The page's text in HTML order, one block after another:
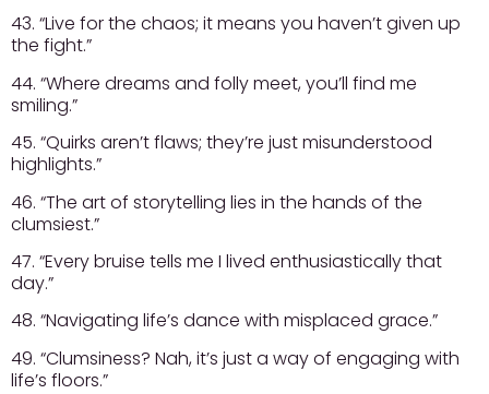
43. “Live for the chaos; it means you haven’t given up
the fight.”
44. “Where dreams and folly meet, you’ll find me
smiling.”
45. “Quirks aren’t flaws; they’re just misunderstood
highlights.”
46. “The art of storytelling lies in the hands of the
clumsiest.”
47. “Every bruise tells me I lived enthusiastically that
day.”
48. “Navigating life’s dance with misplaced grace.”
49. “Clumsiness? Nah, it’s just a way of engaging with
life’s floors.”